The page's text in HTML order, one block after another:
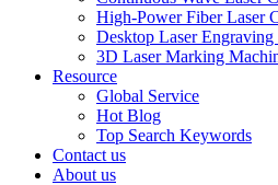
High-Power Fiber Laser
Desktop Laser
3D Laser Marking
Resource
Global Service
Hot Blog
Top Search Keywords
Contact us
About us